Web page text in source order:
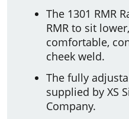
The 1301 RMR
RMR to sit
comfortable,
cheek weld.
The fully
supplied by XS
Company.